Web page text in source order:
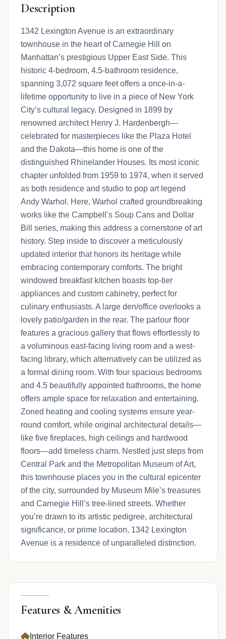
Description
1342 Lexington Avenue is an extraordinary
townhouse in the heart of Carnegie Hill on
Manhattan’s prestigious Upper East Side. This
historic 4-bedroom, 4.5-bathroom residence,
spanning 3,072 square feet offers a once-in-a-
lifetime opportunity to live in a piece of New York
City’s cultural legacy. Designed in 1899 by
renowned architect Henry J. Hardenbergh—
celebrated for masterpieces like the Plaza Hotel
and the Dakota—this home is one of the
distinguished Rhinelander Houses. Its most iconic
chapter unfolded from 1959 to 1974, when it served
as both residence and studio to pop art legend
Andy Warhol. Here, Warhol crafted groundbreaking
works like the Campbell’s Soup Cans and Dollar
Bill series, making this address a cornerstone of art
history. Step inside to discover a meticulously
updated interior that honors its heritage while
embracing contemporary comforts. The bright
windowed breakfast kitchen boasts top-tier
appliances and custom cabinetry, perfect for
culinary enthusiasts. A large den/office overlooks a
lovely patio/garden in the rear. The parlour floor
features a gracious gallery that flows effortlessly to
a voluminous east-facing living room and a west-
facing library, which alternatively can be utilized as
a formal dining room. With four spacious bedrooms
and 4.5 beautifully appointed bathrooms, the home
offers ample space for relaxation and entertaining.
Zoned heating and cooling systems ensure year-
round comfort, while original architectural details—
like five fireplaces, high ceilings and hardwood
floors—add timeless charm. Nestled just steps from
Central Park and the Metropolitan Museum of Art,
this townhouse places you in the cultural epicenter
of the city, surrounded by Museum Mile’s treasures
and Carnegie Hill’s tree-lined streets. Whether
you’re drawn to its artistic pedigree, architectural
significance, or prime location, 1342 Lexington
Avenue is a residence of unparalleled distinction.
Features & Amenities
Interior Features